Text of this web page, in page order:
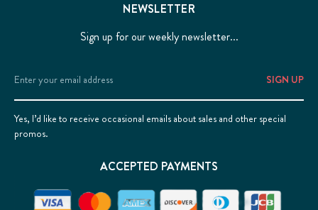
NEWSLETTER
Sign up for our weekly newsletter...
Email
Address
Yes, I’d like to receive occasional emails about sales and other special
promos.
ACCEPTED PAYMENTS